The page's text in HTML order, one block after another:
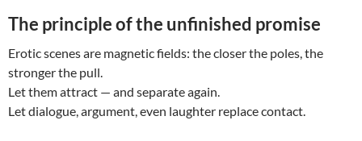
The principle of the unfinished promise
Erotic scenes are magnetic fields: the closer the poles, the
stronger the pull.
Let them attract — and separate again.
Let dialogue, argument, even laughter replace contact.